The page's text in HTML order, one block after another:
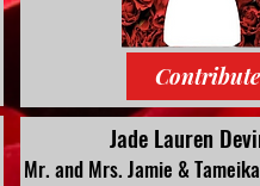
Contribute
Jade Lauren
Mr. and Mrs. Jamie &